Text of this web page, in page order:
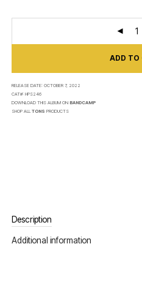
ADD TO
RELEASE DATE:OCTOBER 7, 2022
CAT#:HPS246
DOWNLOAD THIS ALBUM ON BANDCAMP
SHOP ALLTONS PRODUCTS
Description
Additional information